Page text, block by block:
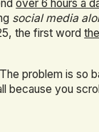
over 6 hours a
social media
the first word
problem is so
because you